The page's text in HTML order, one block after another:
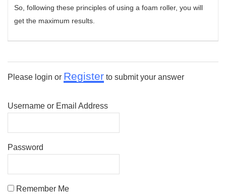
So, following these principles of using a foam roller, you will
get the maximum results.
Please login or Register to submit your answer
Username or Email Address
Password
Remember Me